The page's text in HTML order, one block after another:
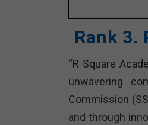
Rank 3.
“R Square
unwavering
Commission
and through